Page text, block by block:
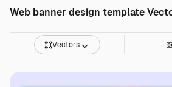
Web banner design template
Vectors